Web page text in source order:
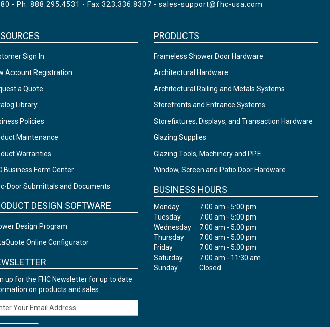
- Ph. 888.295.4531 - Fax 323.336.8307 - sales-support@fhc-usa.com
Sign In
Account Registration
a Quote
Library
Policies
Maintenance
Warranties
Business Form Center
Door Submittals and Documents
DESIGN SOFTWARE
Design Program
Online Configurator
up for the FHC Newsletter for up to date
on products and sales.
Address
PRODUCTS
Frameless Shower Door Hardware
Architectural Hardware
Architectural Railing and Metals Systems
Storefronts and Entrance Systems
Storefixtures, Displays, and Transaction Hardware
Glazing Supplies
Glazing Tools, Machinery and PPE
Window, Screen and Patio Door Hardware
BUSINESS HOURS
Monday
7:00 am - 5:00 pm
Tuesday
7:00 am - 5:00 pm
Wednesday
7:00 am - 5:00 pm
Thursday
7:00 am - 5:00 pm
Friday
7:00 am - 5:00 pm
Saturday
7:00 am - 11:30 am
Sunday
Closed